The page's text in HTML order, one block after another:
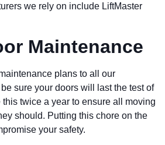
we rely on include LiftMaster
Maintenance
plans to all our
sure your doors will last the test of
twice a year to ensure all moving
should. Putting this chore on the
your safety.